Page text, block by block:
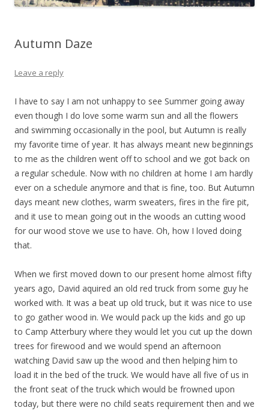
Autumn Daze
Leave a reply
I have to say I am not unhappy to see Summer going away
even though I do love some warm sun and all the flowers
and swimming occasionally in the pool, but Autumn is really
my favorite time of year. It has always meant new beginnings
to me as the children went off to school and we got back on
a regular schedule. Now with no children at home I am hardly
ever on a schedule anymore and that is fine, too. But Autumn
days meant new clothes, warm sweaters, fires in the fire pit,
and it use to mean going out in the woods an cutting wood
for our wood stove we use to have. Oh, how I loved doing
that.
When we first moved down to our present home almost fifty
years ago, David aquired an old red truck from some guy he
worked with. It was a beat up old truck, but it was nice to use
to go gather wood in. We would pack up the kids and go up
to Camp Atterbury where they would let you cut up the down
trees for firewood and we would spend an afternoon
watching David saw up the wood and then helping him to
load it in the bed of the truck. We would have all five of us in
the front seat of the truck which would be frowned upon
today, but there were no child seats requirement then and we